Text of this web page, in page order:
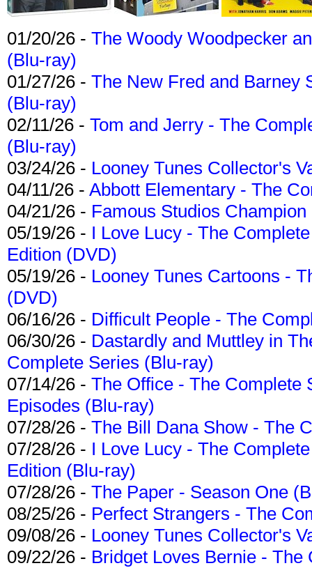
01/20/26 - The Woody Woodpecker
(Blu-ray)
01/27/26 - The New Fred and Barney
(Blu-ray)
02/11/26 - Tom and Jerry - The
(Blu-ray)
03/24/26 - Looney Tunes Collector's
04/11/26 - Abbott Elementary - The
04/21/26 - Famous Studios
05/19/26 - I Love Lucy - The
Edition (DVD)
05/19/26 - Looney Tunes Cartoons -
(DVD)
06/16/26 - Difficult People - The
06/30/26 - Dastardly and Muttley in
Complete Series (Blu-ray)
07/14/26 - The Office - The Complete
Episodes (Blu-ray)
07/28/26 - The Bill Dana Show - The
07/28/26 - I Love Lucy - The
Edition (Blu-ray)
07/28/26 - The Paper - Season One
08/25/26 - Perfect Strangers - The
09/08/26 - Looney Tunes Collector's
09/22/26 - Bridget Loves Bernie -